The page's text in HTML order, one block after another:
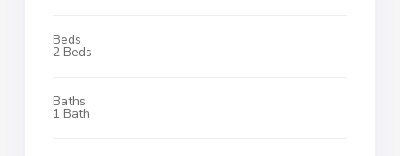
Beds
2 Beds
Baths
1 Bath